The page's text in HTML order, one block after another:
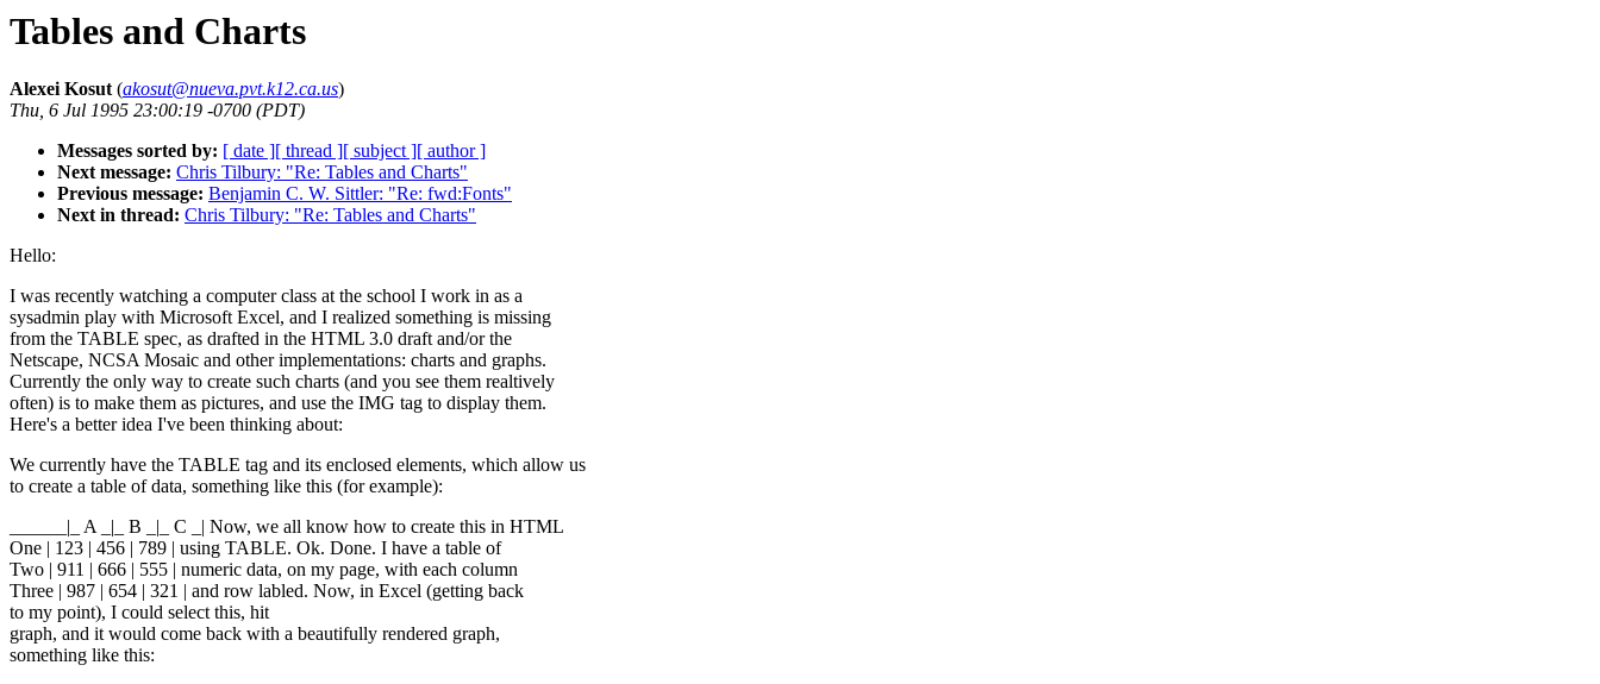
Tables and Charts
Alexei Kosut(akosut@nueva.pvt.k12.ca.us)
Thu, 6 Jul 1995 23:00:19 -0700 (PDT)
Messages sorted by: [ date ][ thread ][ subject ][ author ]
Next message: Chris Tilbury: "Re: Tables and Charts"
Previous message: Benjamin C. W. Sittler: "Re: fwd:Fonts"
Next in thread: Chris Tilbury: "Re: Tables and Charts"
Hello:
I was recently watching a computer class at the school I work in as a
sysadmin play with Microsoft Excel, and I realized something is missing
from the TABLE spec, as drafted in the HTML 3.0 draft and/or the
Netscape, NCSA Mosaic and other implementations: charts and graphs.
Currently the only way to create such charts (and you see them realtively
often) is to make them as pictures, and use the IMG tag to display them.
Here's a better idea I've been thinking about:
We currently have the TABLE tag and its enclosed elements, which allow us
to create a table of data, something like this (for example):
______|_ A _|_ B _|_ C _| Now, we all know how to create this in HTML
One | 123 | 456 | 789 | using TABLE. Ok. Done. I have a table of
Two | 911 | 666 | 555 | numeric data, on my page, with each column
Three | 987 | 654 | 321 | and row labled. Now, in Excel (getting back
to my point), I could select this, hit
graph, and it would come back with a beautifully rendered graph,
something like this: